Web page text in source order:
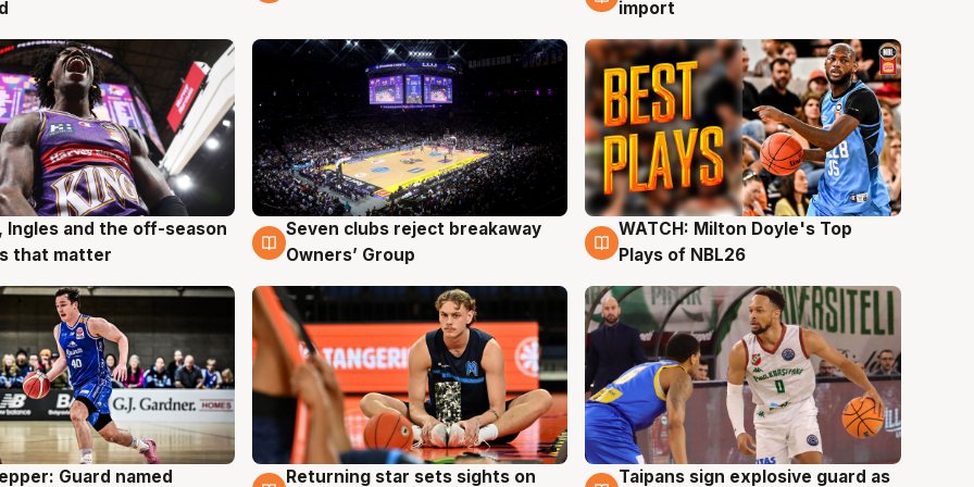
import
Ingles and the off-season
that matter
9 Aug
Seven clubs reject breakaway
Owners’ Group
9 Aug
WATCH: Milton Doyle's Top
Plays of NBL26
Guard named
8 Aug
Returning star sets sights on
8 Aug
Taipans sign explosive guard as